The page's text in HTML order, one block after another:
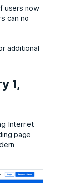
users now
can no
additional
1,
Internet
page